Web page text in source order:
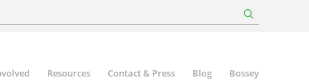
Resources Contact & Press Blog Bossey